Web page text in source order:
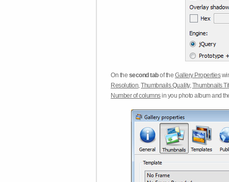
On the second tabof theGallery Properties
Resolution,Thumbnails Quality,Thumbnails
Number of columnsin you photo album and